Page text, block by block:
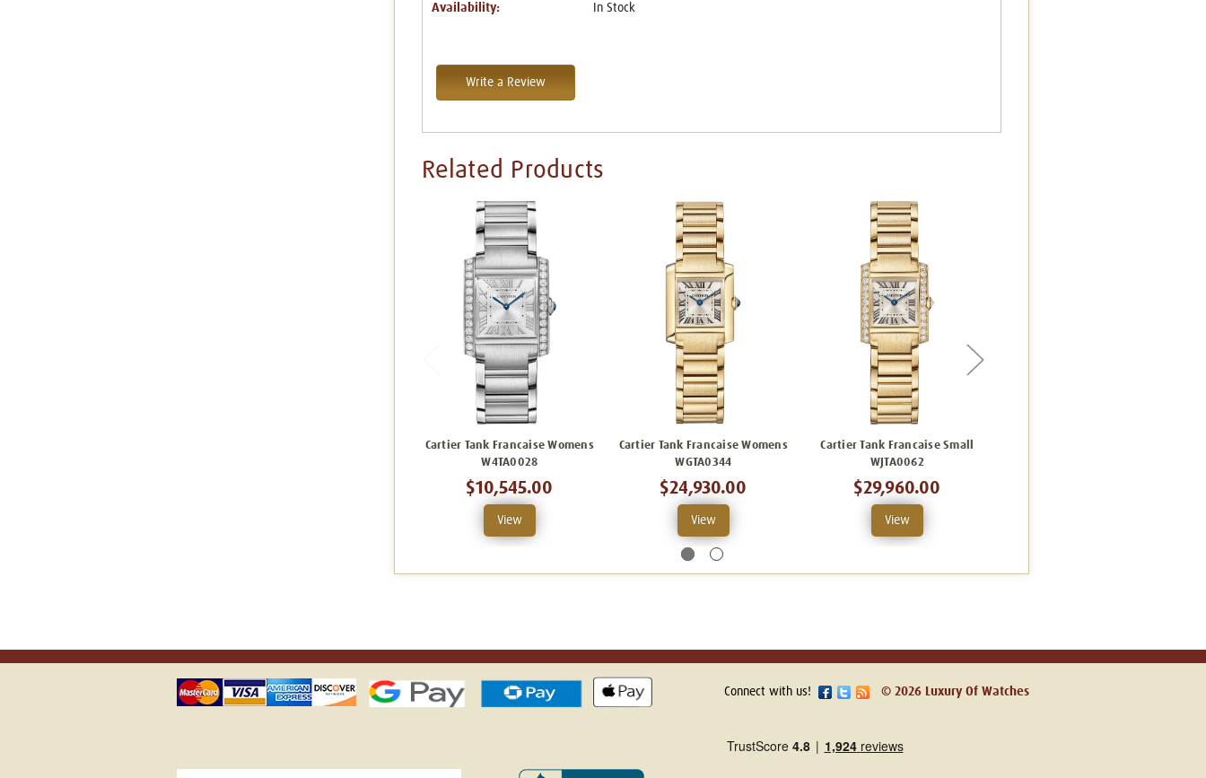
Availability: In Stock
Write a Review
Related Products
Cartier Tank Francaise Womens
W4TA0028
$10,545.00
View
Cartier Tank Francaise Womens
WGTA0344
$24,930.00
View
Cartier Tank Francaise Small
WJTA0062
$29,960.00
View
Connect with us! © 2026 Luxury Of Watches